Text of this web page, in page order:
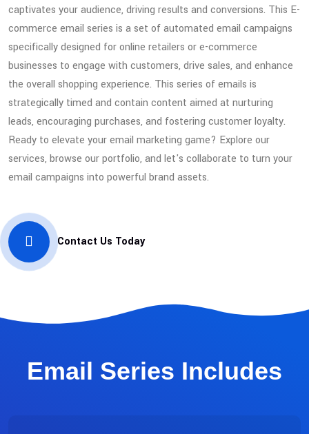
captivates your audience, driving results and conversions. This E-
commerce email series is a set of automated email campaigns
specifically designed for online retailers or e-commerce
businesses to engage with customers, drive sales, and enhance
the overall shopping experience. This series of emails is
strategically timed and contain content aimed at nurturing
leads, encouraging purchases, and fostering customer loyalty.
Ready to elevate your email marketing game? Explore our
services, browse our portfolio, and let's collaborate to turn your
email campaigns into powerful brand assets.
Contact Us Today
Email Series Includes